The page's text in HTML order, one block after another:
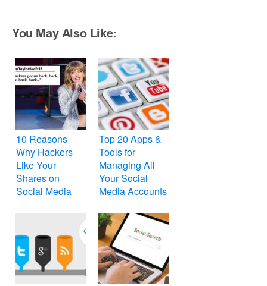
You May Also Like:
10 Reasons
Why Hackers
Like Your
Shares on
Social Media
Top 20 Apps &
Tools for
Managing All
Your Social
Media Accounts